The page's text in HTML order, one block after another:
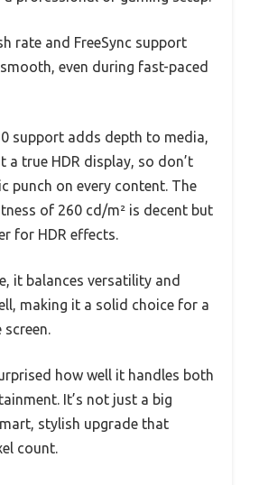
rate and FreeSync support
even during fast-paced
support adds depth to media,
a true HDR display, so don’t
punch on every content. The
of 260 cd/m² is decent but
for HDR effects.
it balances versatility and
making it a solid choice for a
screen.
how well it handles both
It’s not just a big
stylish upgrade that
count.